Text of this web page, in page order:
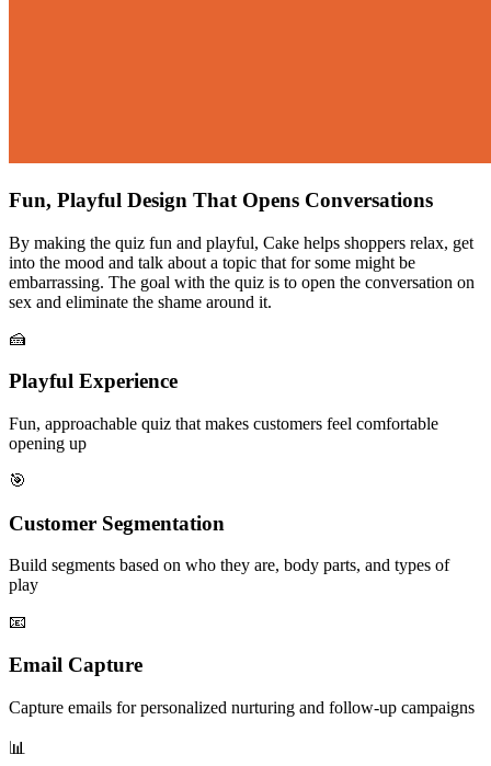
Fun, Playful Design That Opens Conversations
By making the quiz fun and playful, Cake helps shoppers relax, get
into the mood and talk about a topic that for some might be
embarrassing. The goal with the quiz is to open the conversation on
sex and eliminate the shame around it.
🍰
Playful Experience
Fun, approachable quiz that makes customers feel comfortable
opening up
🎯
Customer Segmentation
Build segments based on who they are, body parts, and types of
play
📧
Email Capture
Capture emails for personalized nurturing and follow-up campaigns
📊